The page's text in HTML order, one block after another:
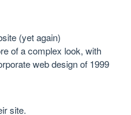
(yet again)
of a complex look, with
web design of 1999
site.